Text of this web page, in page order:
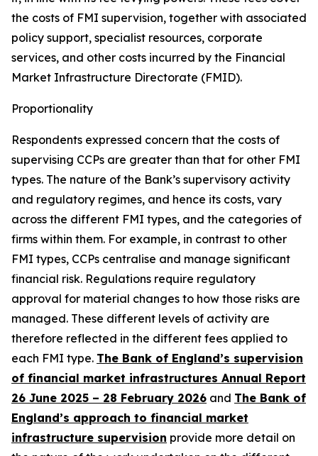
the costs of FMI supervision, together with associated
policy support, specialist resources, corporate
services, and other costs incurred by the Financial
Market Infrastructure Directorate (FMID).
Proportionality
Respondents expressed concern that the costs of
supervising CCPs are greater than that for other FMI
types. The nature of the Bank’s supervisory activity
and regulatory regimes, and hence its costs, vary
across the different FMI types, and the categories of
firms within them. For example, in contrast to other
FMI types, CCPs centralise and manage significant
financial risk. Regulations require regulatory
approval for material changes to how those risks are
managed. These different levels of activity are
therefore reflected in the different fees applied to
each FMI type. The Bank of England’s supervision
of financial market infrastructures Annual Report
26 June 2025 – 28 February 2026 and The Bank of
England’s approach to financial market
infrastructure supervision provide more detail on